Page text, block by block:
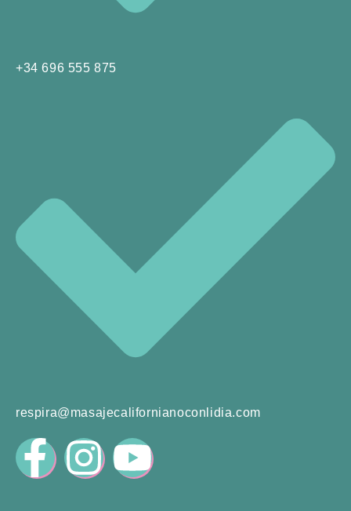
+34 696 555 875
respira@masajecalifornianoconlidia.com
F I
Y